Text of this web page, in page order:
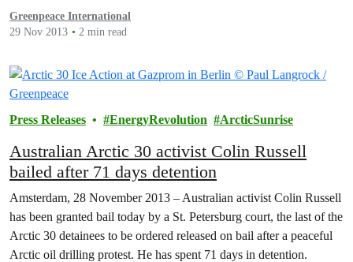
Greenpeace ship Arctic Sunrise and the Arctic 30.
Greenpeace International
29 Nov 2013
2 min read
Press Releases EnergyRevolution ArcticSunrise
Australian Arctic 30 activist Colin Russell
bailed after 71 days detention
Amsterdam, 28 November 2013 – Australian activist Colin Russell
has been granted bail today by a St. Petersburg court, the last of the
Arctic 30 detainees to be ordered released on bail after a peaceful
Arctic oil drilling protest. He has spent 71 days in detention.